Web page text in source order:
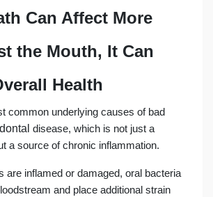
Can Affect More
the Mouth, It Can
Health
common underlying causes of bad
disease, which is not just a
a source of chronic inflammation.
are inflamed or damaged, oral bacteria
and place additional strain